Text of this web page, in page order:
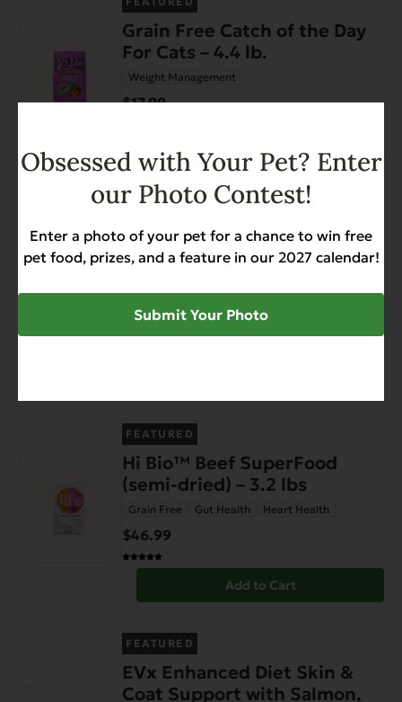
Grain Free Catch of the Day
For Cats – 4.4 lb.
Weight Management
$17.99
Add to Cart
Complements Grain Free
Chicken for Dogs & Cats 12.5
Diabetic-Friendly Grain Free
$34.68
FEATURED
Hi Bio™ Beef SuperFood
(semi-dried) – 3.2 lbs
Grain Free Gut Health Heart Health
$46.99
Add to Cart
FEATURED
EVx Enhanced Diet Skin &
Coat Support with Salmon,
Obsessed with Your Pet? Enter
our Photo Contest!
Enter a photo of your pet for a chance to win free
pet food, prizes, and a feature in our 2027 calendar!
Submit Your Photo